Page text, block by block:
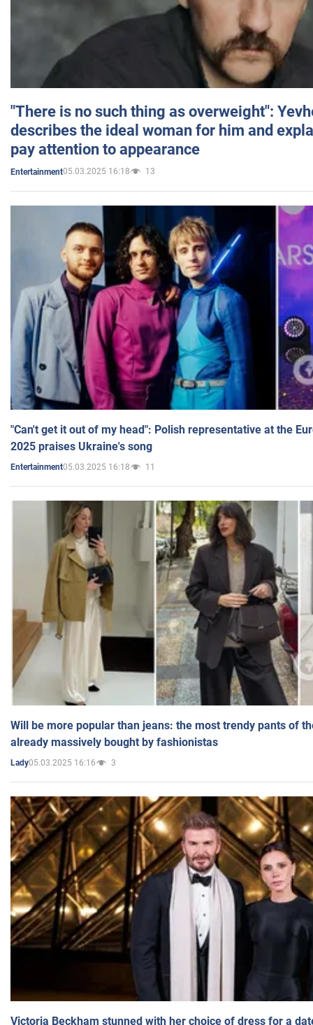
"There is no such thing as overweight":
describes the ideal woman for him and
pay attention to appearance
Entertainment05.03.2025 16:18 13
"Can't get it out of my head": Polish representative at the
2025 praises Ukraine's song
Entertainment05.03.2025 16:18 11
Will be more popular than jeans: the most trendy pants of
already massively bought by fashionistas
Lady05.03.2025 16:16 3
Victoria Beckham stunned with her choice of dress for a